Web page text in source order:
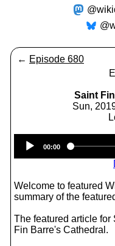
← Episode 680
Saint
Sun,
00:00
Welcome to featured
summary of the
The featured article for
Fin Barre's Cathedral.